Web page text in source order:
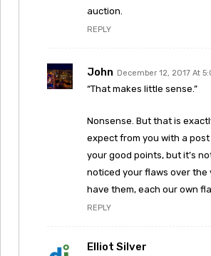
auction.
REPLY
John December 12, 2017 At
“That makes little sense.”
Nonsense. But that is
expect from you with a post
your good points, but it’s
noticed your flaws over the
have them, each our own
REPLY
Elliot Silver